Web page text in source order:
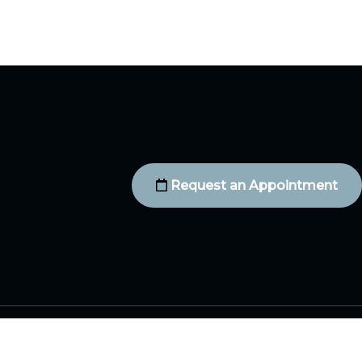
Request an Appointment